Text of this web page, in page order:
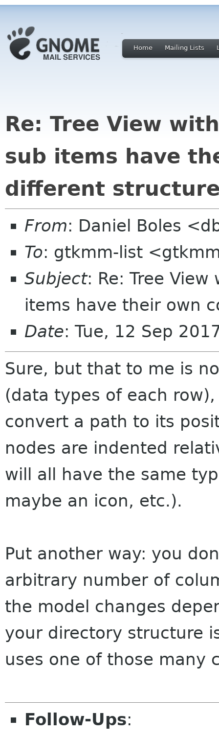
Home Mailing Lists
Re: Tree View
sub items have
different
From: Daniel Boles
To: gtkmm-list
Subject: Re: Tree
items have their own
Date: Tue, 12 Sep
Sure, but that to me is
(data types of each
convert a path to its
nodes are indented
will all have the same
maybe an icon, etc.).
Put another way: you
arbitrary number of
the model changes
your directory structure
uses one of those many
Follow-Ups: